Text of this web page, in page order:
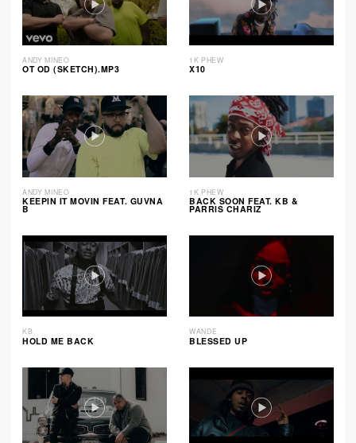
ANDY MINEO
OT OD (SKETCH).MP3
1K PHEW
X10
ANDY MINEO
KEEPIN IT MOVIN FEAT. GUVNA
B
1K PHEW
BACK SOON FEAT. KB &
PARRIS CHARIZ
KB
HOLD ME BACK
WANDE
BLESSED UP